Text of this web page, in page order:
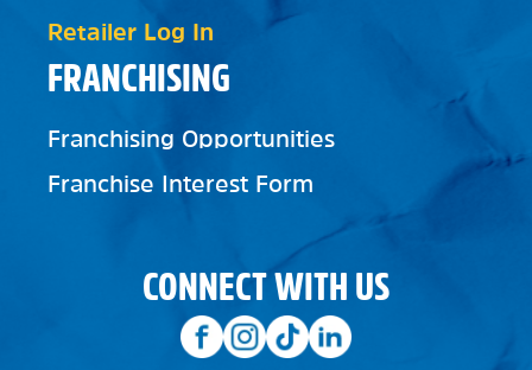
FRANCHISING
Franchising Opportunities
Franchise Interest Form
Retailer Log In
CONNECT WITH US